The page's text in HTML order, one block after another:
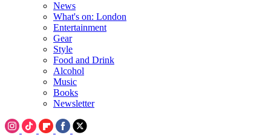
News
What's on: London
Entertainment
Gear
Style
Food and Drink
Alcohol
Music
Books
Newsletter